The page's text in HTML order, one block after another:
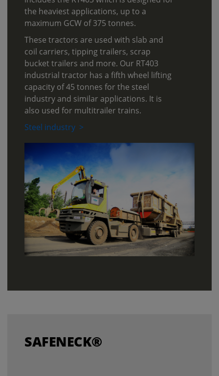
the heaviest applications, up to a
maximum GCW of 375 tonnes.
These tractors are used with slab and
coil carriers, tipping trailers, scrap
bucket trailers and more. Our RT403
industrial tractor has a fifth wheel lifting
capacity of 45 tonnes for the steel
industry and similar applications. It is
also used for multitrailer trains.
Steel industry >
SAFENECK®